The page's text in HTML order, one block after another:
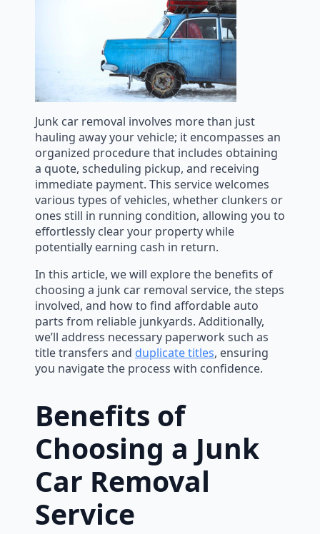
Junk car removal involves more than just
hauling away your vehicle; it encompasses an
organized procedure that includes obtaining
a quote, scheduling pickup, and receiving
immediate payment. This service welcomes
various types of vehicles, whether clunkers or
ones still in running condition, allowing you to
effortlessly clear your property while
potentially earning cash in return.
In this article, we will explore the benefits of
choosing a junk car removal service, the steps
involved, and how to find affordable auto
parts from reliable junkyards. Additionally,
we’ll address necessary paperwork such as
title transfers and duplicate titles, ensuring
you navigate the process with confidence.
Benefits of
Choosing a Junk
Car Removal
Service